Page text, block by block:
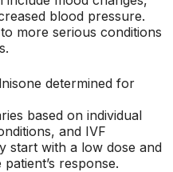
blood pressure.
more serious conditions
determined for
based on individual
and IVF
start with a low dose and
response.